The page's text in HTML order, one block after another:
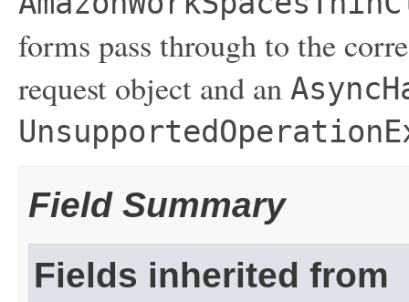
forms pass through to the
request object and an
Field Summary
Fields inherited from